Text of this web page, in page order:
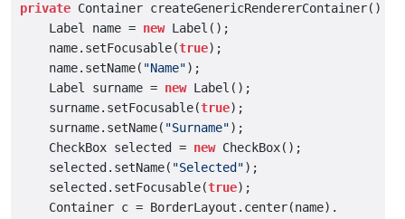
private Container createGenericRendererContainer() {
    Label name =
new Label();
    name.setFocusable(
true);
    name.setName(
"Name");
    Label surname =
new Label();
    surname.setFocusable(
true);
    surname.setName(
"Surname");
    CheckBox selected =
new CheckBox();
    selected.setName(
"Selected");
    selected.setFocusable(
true);
    Container c = BorderLayout.center(name).